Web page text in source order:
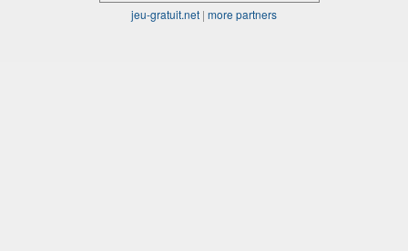
jeu-gratuit.net | more partners